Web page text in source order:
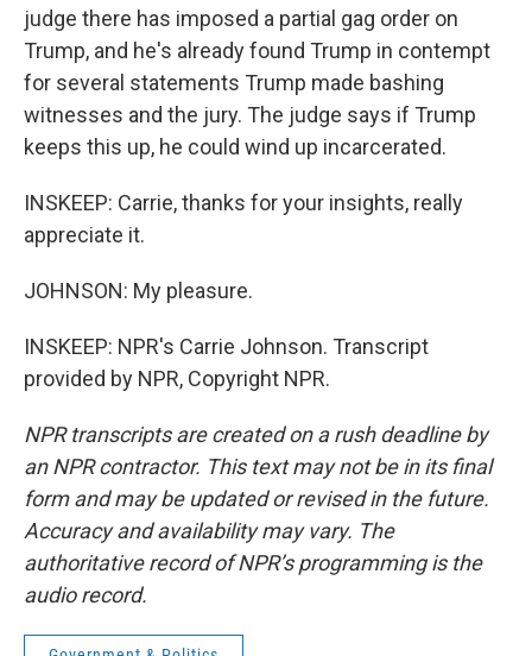
judge there has imposed a partial gag order on
Trump, and he's already found Trump in contempt
for several statements Trump made bashing
witnesses and the jury. The judge says if Trump
keeps this up, he could wind up incarcerated.
INSKEEP: Carrie, thanks for your insights, really
appreciate it.
JOHNSON: My pleasure.
INSKEEP: NPR's Carrie Johnson. Transcript
provided by NPR, Copyright NPR.
NPR transcripts are created on a rush deadline by
an NPR contractor. This text may not be in its final
form and may be updated or revised in the future.
Accuracy and availability may vary. The
authoritative record of NPR’s programming is the
audio record.